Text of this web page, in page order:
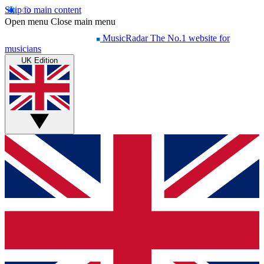
Skip to main content
Open menu Close main menu
MusicRadar The No.1 website for
musicians
UK Edition